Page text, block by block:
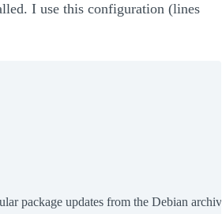
I use this configuration (lines
package updates from the Debian archive